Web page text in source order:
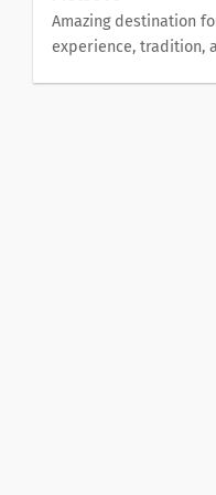
Αmazing destination
experience, tradition,